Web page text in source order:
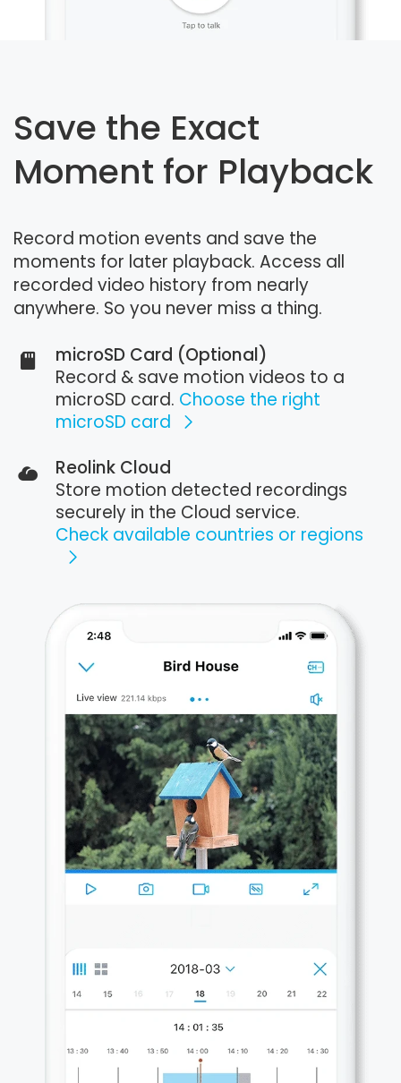
Save the Exact
Moment for Playback
Record motion events and save the
moments for later playback. Access all
recorded video history from nearly
anywhere. So you never miss a thing.
microSD Card (Optional)
Record & save motion videos to a
microSD card. Choose the right
microSD card
Reolink Cloud
Store motion detected recordings
securely in the Cloud service.
Check available countries or regions